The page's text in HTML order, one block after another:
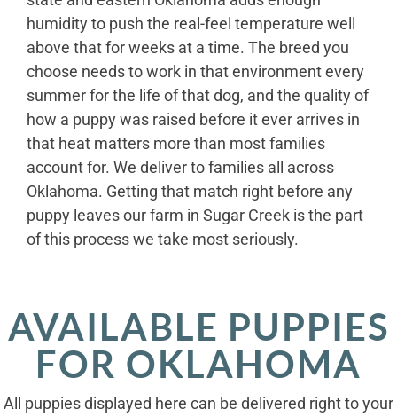
humidity to push the real-feel temperature well
above that for weeks at a time. The breed you
choose needs to work in that environment every
summer for the life of that dog, and the quality of
how a puppy was raised before it ever arrives in
that heat matters more than most families
account for. We deliver to families all across
Oklahoma. Getting that match right before any
puppy leaves our farm in Sugar Creek is the part
of this process we take most seriously.
AVAILABLE PUPPIES
FOR OKLAHOMA
All puppies displayed here can be delivered right to your